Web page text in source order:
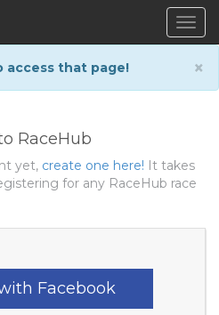
×
access that page!
RaceHub
yet, create one here! It takes
for any RaceHub race
Facebook